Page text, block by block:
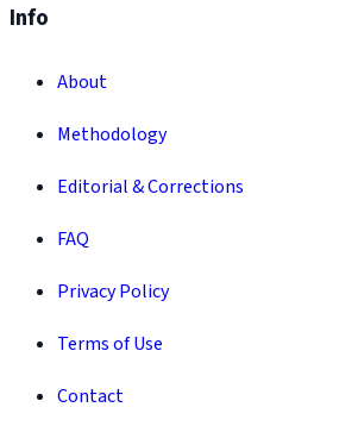
Info
About
Methodology
Editorial & Corrections
FAQ
Privacy Policy
Terms of Use
Contact